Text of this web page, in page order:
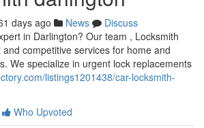
days ago News
Discuss
in Darlington? Our team , Locksmith
competitive services for home and
We specialize in urgent lock replacements
listings1201438/car-locksmith-
Who Upvoted